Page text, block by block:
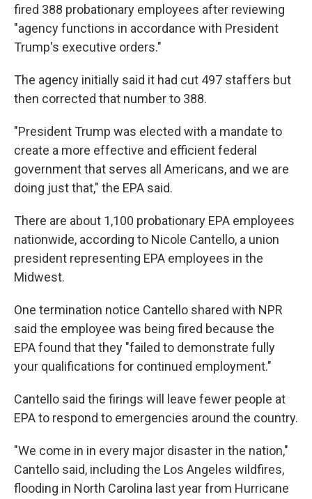
fired 388 probationary employees after reviewing
"agency functions in accordance with President
Trump's executive orders."
The agency initially said it had cut 497 staffers but
then corrected that number to 388.
"President Trump was elected with a mandate to
create a more effective and efficient federal
government that serves all Americans, and we are
doing just that," the EPA said.
There are about 1,100 probationary EPA employees
nationwide, according to Nicole Cantello, a union
president representing EPA employees in the
Midwest.
One termination notice Cantello shared with NPR
said the employee was being fired because the
EPA found that they "failed to demonstrate fully
your qualifications for continued employment."
Cantello said the firings will leave fewer people at
EPA to respond to emergencies around the country.
"We come in in every major disaster in the nation,"
Cantello said, including the Los Angeles wildfires,
flooding in North Carolina last year from Hurricane